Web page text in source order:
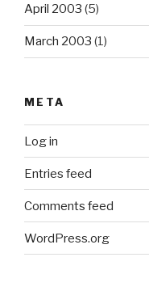
April 2003 (5)
March 2003 (1)
META
Log in
Entries feed
Comments feed
WordPress.org